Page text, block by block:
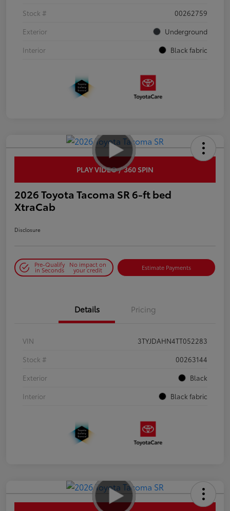
Stock #
00262759
Exterior
Underground
Interior
Black fabric
PLAY VIDEO / 360 SPIN
2026 Toyota Tacoma SR 6-ft bed
XtraCab
Disclosure
Pre-Qualify
in Seconds
No impact on
your credit Estimate Payments
Details Pricing
VIN
3TYJDAHN4TT052283
Stock #
00263144
Exterior
Black
Interior
Black fabric